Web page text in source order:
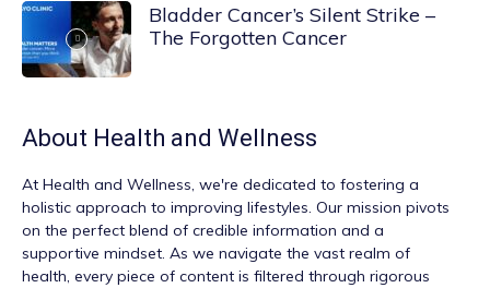
Bladder Cancer’s Silent Strike –
The Forgotten Cancer
About Health and Wellness
At Health and Wellness, we're dedicated to fostering a
holistic approach to improving lifestyles. Our mission pivots
on the perfect blend of credible information and a
supportive mindset. As we navigate the vast realm of
health, every piece of content is filtered through rigorous